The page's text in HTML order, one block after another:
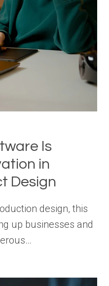
Is
in
Design
design, this
up businesses and